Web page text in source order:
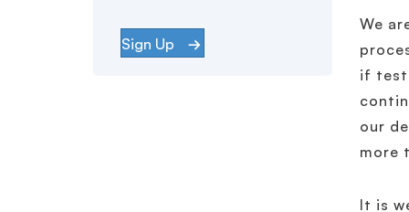
Sign Up
We
if test
our
more
It is